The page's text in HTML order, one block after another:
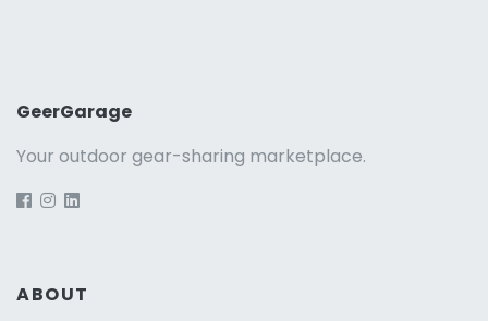
GeerGarage
Your outdoor gear-sharing marketplace.
ABOUT